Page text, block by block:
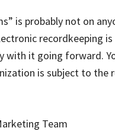
is probably not on
recordkeeping
with it going forward.
is subject to the
Team